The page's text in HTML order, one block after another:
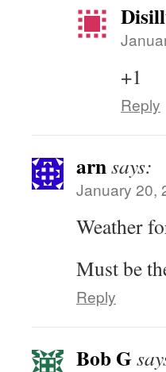
+1
Reply
arnsays:
January 20,
Weather
Must be
Reply
Bob G